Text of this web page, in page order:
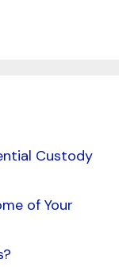
Custody
of Your